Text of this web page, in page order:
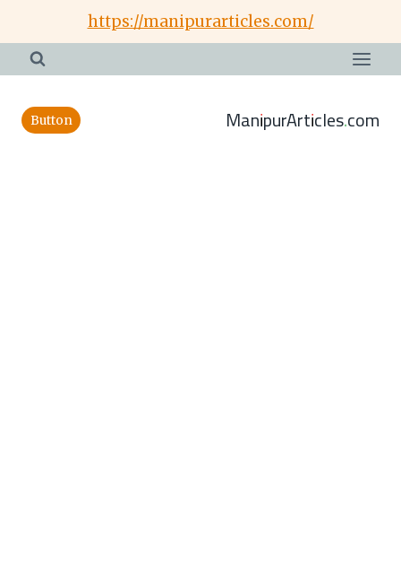
content
https://manipurarticles.com/
Button ManipurArticles.com